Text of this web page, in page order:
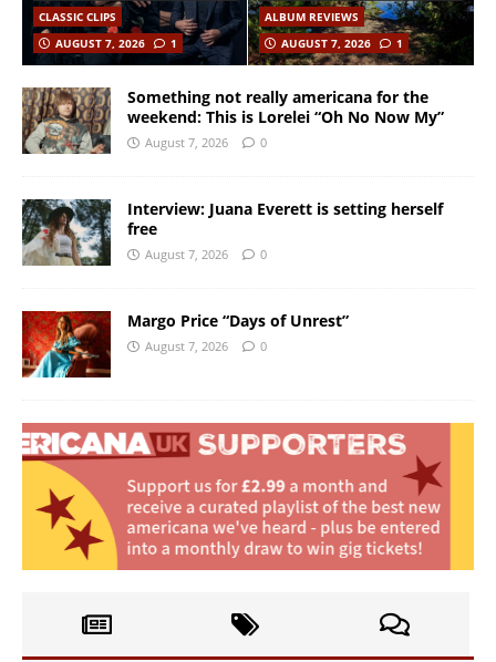
CLASSIC CLIPS
AUGUST 7, 2026
1
ALBUM REVIEWS
AUGUST 7, 2026
1
Something not really americana for the
weekend: This is Lorelei “Oh No Now My”
August 7, 2026 0
Interview: Juana Everett is setting herself
free
August 7, 2026 0
Margo Price “Days of Unrest”
August 7, 2026 0